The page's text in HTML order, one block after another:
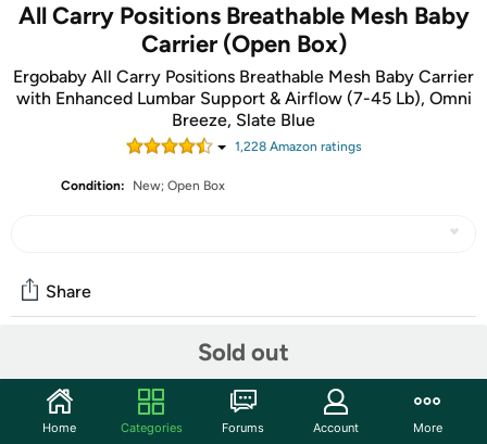
All Carry Positions Breathable Mesh Baby
Carrier (Open Box)
Ergobaby All Carry Positions Breathable Mesh Baby Carrier
with Enhanced Lumbar Support & Airflow (7-45 Lb), Omni
Breeze, Slate Blue
1,228Amazon ratings
Condition: New; Open Box
Sold out
Share
Start the discussion
Home Categories Forums Account More